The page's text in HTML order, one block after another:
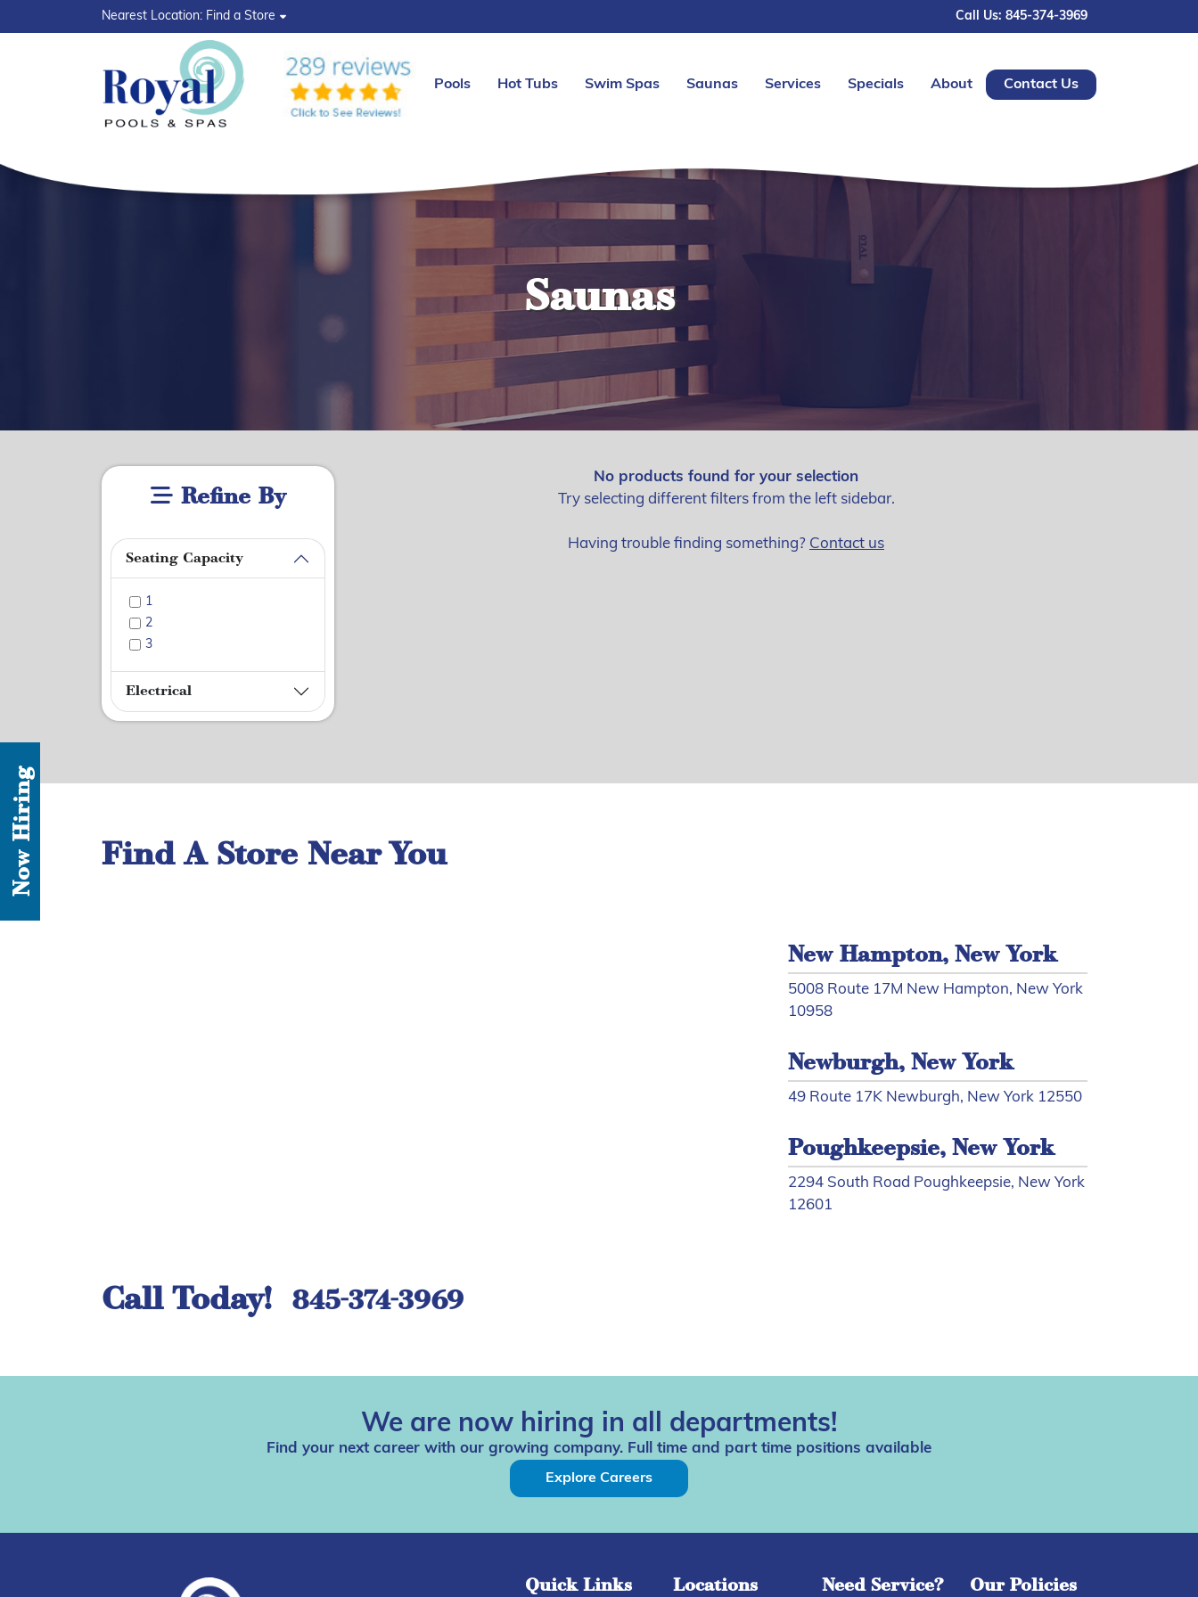
Now Hiring
Nearest Location: Find a Store Call Us: 845-374-3969
Pools Hot Tubs Swim Spas Saunas Services Specials About Contact Us
Saunas
Refine By
Seating Capacity
1
2
3
Electrical
No products found for your selection
Try selecting different filters from the left sidebar.
Having trouble finding something? Contact us
Find A Store Near You
New Hampton, New York
5008 Route 17M New Hampton, New York
10958
Newburgh, New York
49 Route 17K Newburgh, New York 12550
Poughkeepsie, New York
2294 South Road Poughkeepsie, New York
12601
Call Today! 845-374-3969
We are now hiring in all departments!
Find your next career with our growing company. Full time and part time positions available
Explore Careers
Quick Links Locations Need Service? Our Policies